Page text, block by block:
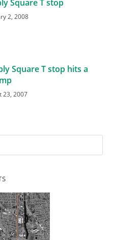
Square T stop
2, 2008
Square T stop hits a
23, 2007